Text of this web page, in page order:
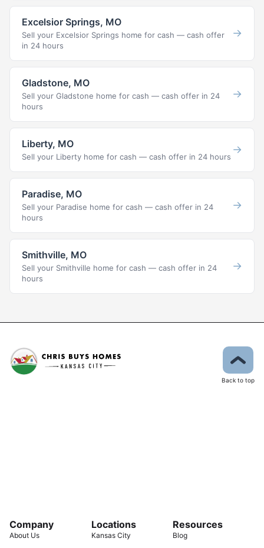
Excelsior Springs, MO
Sell your Excelsior Springs home for cash — cash offer
in 24 hours
→
Gladstone, MO
Sell your Gladstone home for cash — cash offer in 24
hours
→
Liberty, MO
Sell your Liberty home for cash — cash offer in 24 hours
→
Paradise, MO
Sell your Paradise home for cash — cash offer in 24
hours
→
Smithville, MO
Sell your Smithville home for cash — cash offer in 24
hours
→
Back to top
Company
About Us
Locations
Kansas City
Resources
Blog